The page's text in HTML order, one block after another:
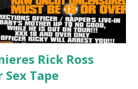
Rick Ross
Tape